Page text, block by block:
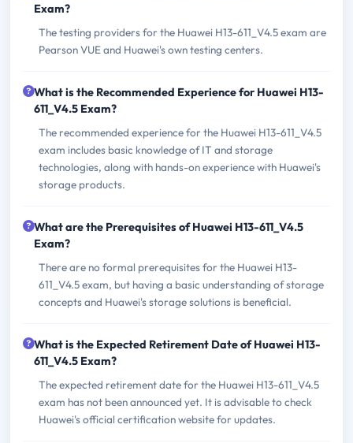
Exam?
The testing providers for the Huawei H13-611_V4.5 exam are
Pearson VUE and Huawei's own testing centers.
What is the Recommended Experience for Huawei H13-
611_V4.5 Exam?
The recommended experience for the Huawei H13-611_V4.5
exam includes basic knowledge of IT and storage
technologies, along with hands-on experience with Huawei's
storage products.
What are the Prerequisites of Huawei H13-611_V4.5
Exam?
There are no formal prerequisites for the Huawei H13-
611_V4.5 exam, but having a basic understanding of storage
concepts and Huawei's storage solutions is beneficial.
What is the Expected Retirement Date of Huawei H13-
611_V4.5 Exam?
The expected retirement date for the Huawei H13-611_V4.5
exam has not been announced yet. It is advisable to check
Huawei's official certification website for updates.